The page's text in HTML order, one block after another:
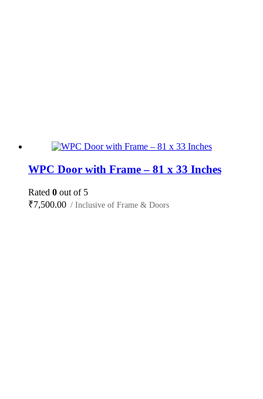
WPC Door with Frame – 81 x 33 Inches
Rated 0 out of 5
₹7,500.00 / Inclusive of Frame & Doors